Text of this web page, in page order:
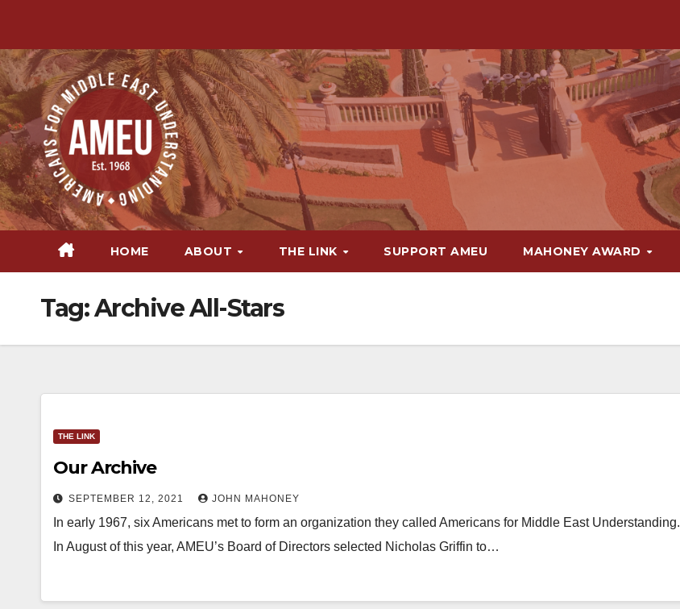
content
HOME ABOUT THE LINK SUPPORT AMEU MAHONEY AWARD
Tag:Archive All-Stars
THE LINK
Our Archive
SEPTEMBER 12, 2021 JOHN MAHONEY
In early 1967, six Americans met to form an organization they called Americans for Middle East Understanding.
In August of this year, AMEU’s Board of Directors selected Nicholas Griffin to…